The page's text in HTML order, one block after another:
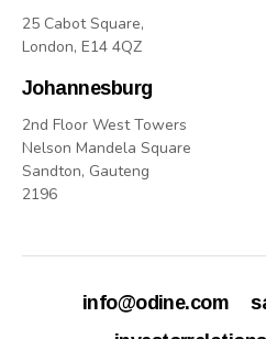
25 Cabot Square,
London, E14 4QZ
Johannesburg
2nd Floor West Towers
Nelson Mandela Square
Sandton, Gauteng
2196
info@odine.com